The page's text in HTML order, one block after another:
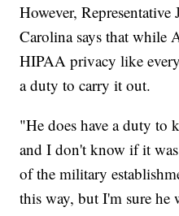
However,
Carolina says that while
HIPAA privacy like
a duty to carry it out.
"He does have a duty to
and I don't know if it
of the military
this way, but I'm sure